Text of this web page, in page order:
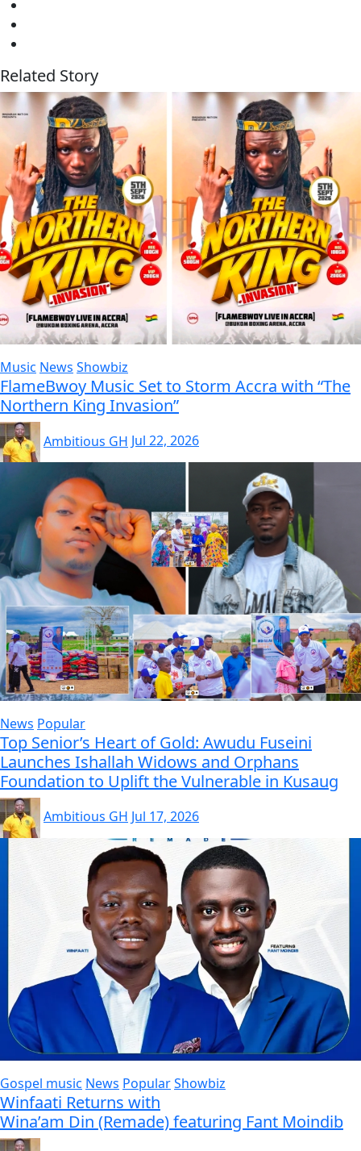
Related Story
Music News Showbiz
FlameBwoy Music Set to Storm Accra with “The
Northern King Invasion”
Ambitious GH Jul 22, 2026
News Popular
Top Senior’s Heart of Gold: Awudu Fuseini
Launches Ishallah Widows and Orphans
Foundation to Uplift the Vulnerable in Kusaug
Ambitious GH Jul 17, 2026
Gospel music News PopularShowbiz
Winfaati Returns with
Wina’am Din (Remade) featuring Fant Moindib